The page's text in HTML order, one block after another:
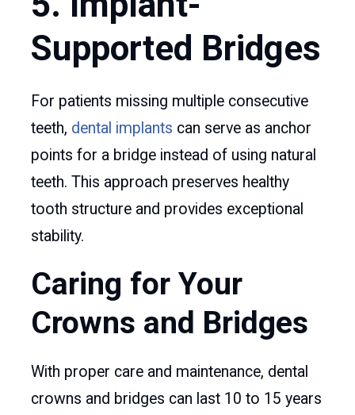
Supported Bridges
For patients missing multiple consecutive
teeth, dental implants can serve as anchor
points for a bridge instead of using natural
teeth. This approach preserves healthy
tooth structure and provides exceptional
stability.
Caring for Your
Crowns and Bridges
With proper care and maintenance, dental
crowns and bridges can last 10 to 15 years